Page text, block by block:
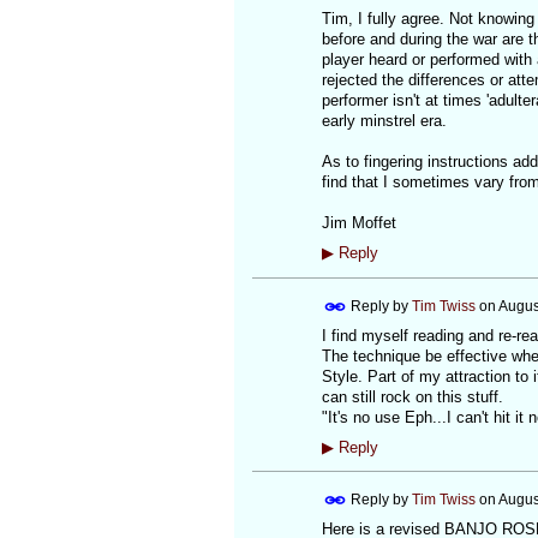
Tim, I fully agree. Not
before and during the war are
player heard or performed
rejected the differences or
performer isn't at times
early minstrel era.
As to fingering instructions
find that I sometimes vary
Jim Moffet
▶Reply
Reply by Tim Twisson
I find myself reading and re-
The technique be effective
Style. Part of my attraction to
can still rock on this stuff.
"It's no use Eph...I can't hit it
▶Reply
Reply by Tim Twisson
Here is a revised BANJO